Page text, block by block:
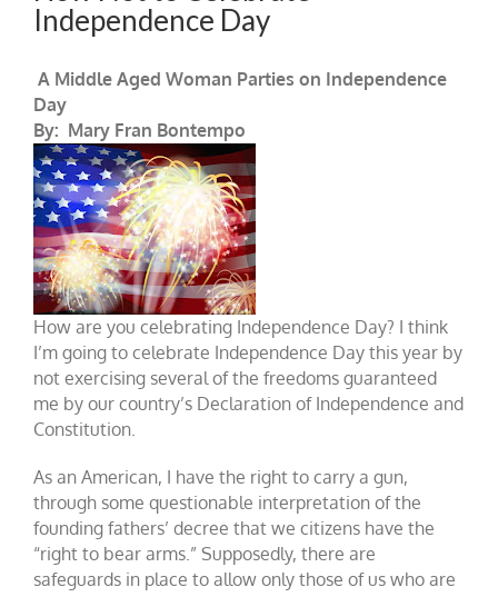
Independence Day
A Middle Aged Woman Parties on Independence
Day
By: Mary Fran Bontempo
How are you celebrating Independence Day? I think
I’m going to celebrate Independence Day this year by
not exercising several of the freedoms guaranteed
me by our country’s Declaration of Independence and
Constitution.
As an American, I have the right to carry a gun,
through some questionable interpretation of the
founding fathers’ decree that we citizens have the
“right to bear arms.” Supposedly, there are
safeguards in place to allow only those of us who are